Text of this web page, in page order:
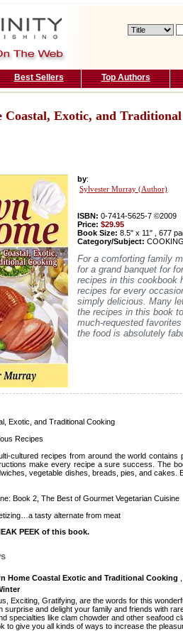
Best Sellers Top Authors
Coastal, Exotic, and
by:
Sylvester Murray (Author)
ISBN: 0-7414-5625-7 ©2009
Price: $29.95
Book Size: 8.5" x 11" , 677
Category/Subject:
For a comforting family
for a grand banquet for
recipes in this cookbook
recipes for every
simply delicious. Many
the recipes in this book
much-requested
the food is absolutely
Exotic, and Traditional Cooking
Recipes
cultured recipes from around the world
make every recipe a sure success. The
vegetable dishes, breads, pies, and
Book 2, The Best of Gourmet Vegetarian Cuisine
tasty alternate from meat
PEEK of this book.
Home Coastal Exotic and Traditional Cooking
Exciting, Gratifying, are the words for this
surprise and delight your family and friends with
specialties like clam chowder and other seafood
to give you all kinds of ways to increase the